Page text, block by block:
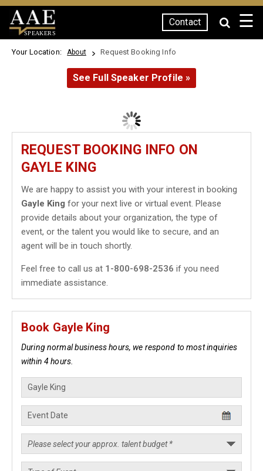
SPEAKERS
Contact ☰
Your Location: About Request Booking Info
See Full Speaker Profile »
REQUEST BOOKING INFO ON
GAYLE KING
We are happy to assist you with your interest in booking
Gayle King for your next live or virtual event. Please
provide details about your organization, the type of
event, or the talent you would like to secure, and an
agent will be in touch shortly.
Feel free to call us at 1-800-698-2536 if you need
immediate assistance.
Book Gayle King
During normal business hours, we respond to most inquiries
within 4 hours.